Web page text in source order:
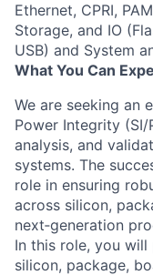
Ethernet, CPRI,
Storage, and IO
USB) and System
What You Can
We are seeking an
Power Integrity
analysis, and
systems. The
role in ensuring
across silicon,
next‑generation
In this role, you
silicon, package,